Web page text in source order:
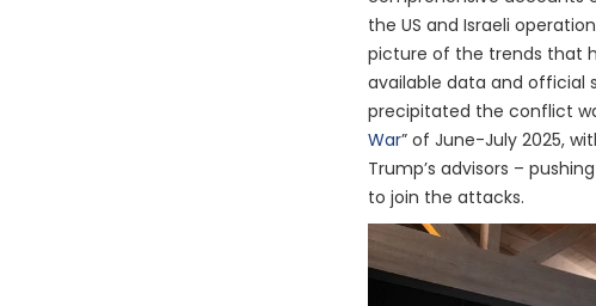
the US and Israeli
picture of the trends that
available data and
precipitated the conflict
War” of June-July 2025,
Trump’s advisors –
to join the attacks.